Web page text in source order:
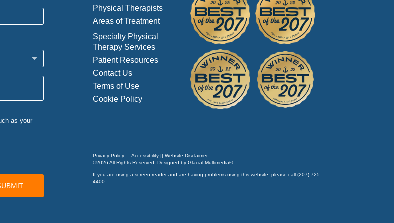
Physical Therapists
Areas of Treatment
Specialty Physical
Therapy Services
Patient Resources
Contact Us
Terms of Use
Cookie Policy
Privacy Policy
Accessibility || Website Disclaimer
©2026 All Rights Reserved. Designed by Glacial Multimedia©
If you are using a screen reader and are having problems using this website, please call (207) 725-
4400